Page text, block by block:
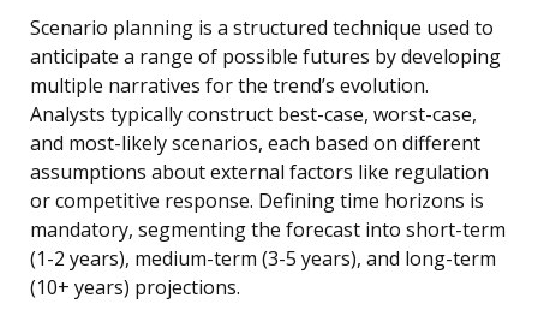
Scenario planning is a structured technique used to
anticipate a range of possible futures by developing
multiple narratives for the trend’s evolution.
Analysts typically construct best-case, worst-case,
and most-likely scenarios, each based on different
assumptions about external factors like regulation
or competitive response. Defining time horizons is
mandatory, segmenting the forecast into short-term
(1-2 years), medium-term (3-5 years), and long-term
(10+ years) projections.